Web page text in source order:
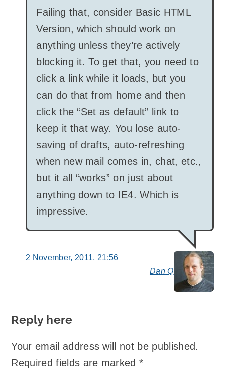
Dan Q
Failing that, consider Basic HTML
Version, which should work on
anything unless they’re actively
blocking it. To get that, you need to
click a link while it loads, but you
can do that from home and then
click the “Set as default” link to
keep it that way. You lose auto-
saving of drafts, auto-refreshing
when new mail comes in, chat, etc.,
but it all “works” on just about
anything down to IE4. Which is
impressive.
2 November, 2011, 21:56
Reply here
Your email address will not be published.
Required fields are marked*